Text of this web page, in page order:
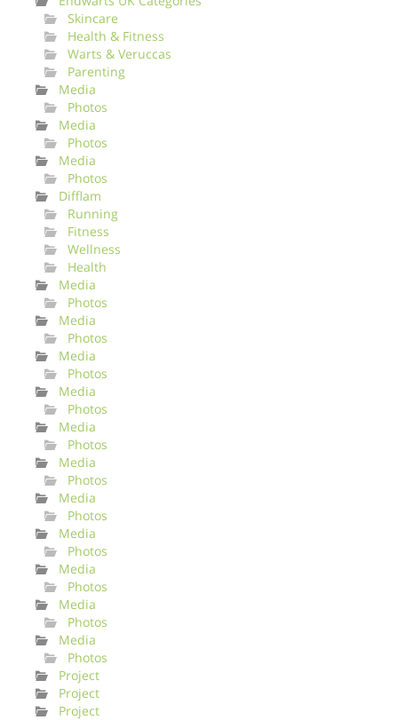
Skincare
Health & Fitness
Warts & Veruccas
Parenting
Media
Photos
Media
Photos
Media
Photos
Difflam
Running
Fitness
Wellness
Health
Media
Photos
Media
Photos
Media
Photos
Media
Photos
Media
Photos
Media
Photos
Media
Photos
Media
Photos
Media
Photos
Media
Photos
Media
Photos
Project
Project
Project